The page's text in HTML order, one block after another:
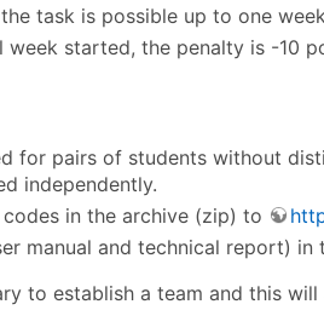
task is possible up to one
week started, the penalty is -10
for pairs of students without
independently.
in the archive (zip) to
manual and technical report) in
to establish a team and this